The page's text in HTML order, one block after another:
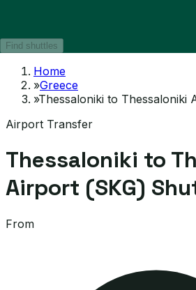
Find shuttles
Home
»Greece
»Thessaloniki to Thessaloniki
Airport Transfer
Thessaloniki to
Airport (SKG)
From